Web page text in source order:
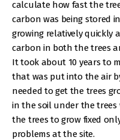
calculate how fast the
carbon was being stored
growing relatively quickly
carbon in both the trees
It took about 10 years to
that was put into the air
needed to get the trees
in the soil under the trees
the trees to grow fixed
problems at the site.